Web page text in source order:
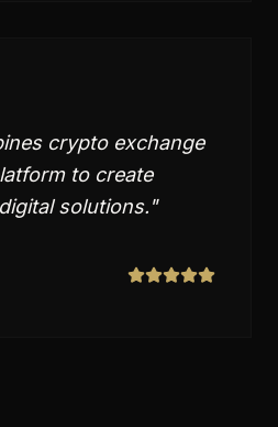
crypto exchange
to create
solutions."